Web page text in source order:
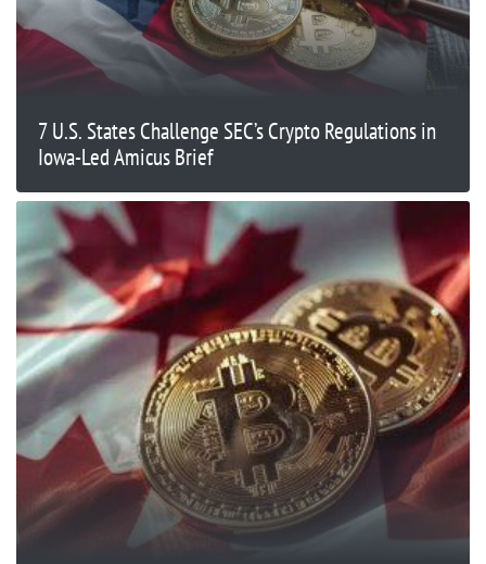
7 U.S. States Challenge SEC’s Crypto Regulations in
Iowa-Led Amicus Brief